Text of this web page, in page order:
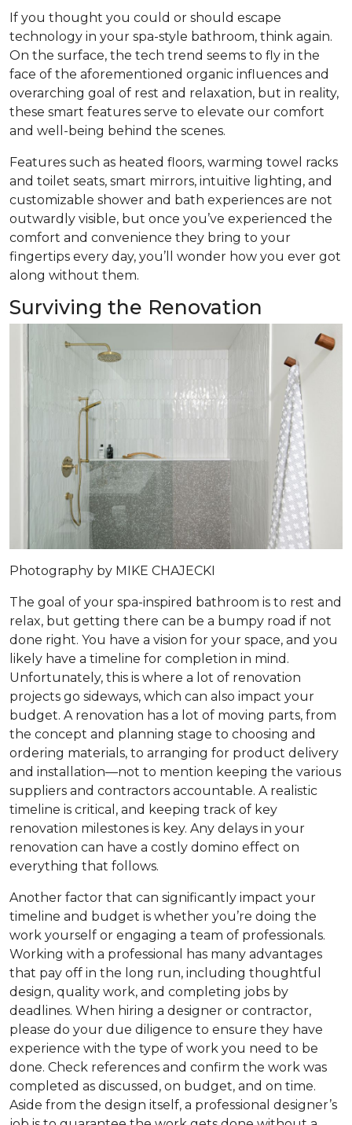
If you thought you could or should escape
technology in your spa-style bathroom, think again.
On the surface, the tech trend seems to fly in the
face of the aforementioned organic influences and
overarching goal of rest and relaxation, but in reality,
these smart features serve to elevate our comfort
and well-being behind the scenes.
Features such as heated floors, warming towel racks
and toilet seats, smart mirrors, intuitive lighting, and
customizable shower and bath experiences are not
outwardly visible, but once you’ve experienced the
comfort and convenience they bring to your
fingertips every day, you’ll wonder how you ever got
along without them.
Surviving the Renovation
Photography by MIKE CHAJECKI
The goal of your spa-inspired bathroom is to rest and
relax, but getting there can be a bumpy road if not
done right. You have a vision for your space, and you
likely have a timeline for completion in mind.
Unfortunately, this is where a lot of renovation
projects go sideways, which can also impact your
budget. A renovation has a lot of moving parts, from
the concept and planning stage to choosing and
ordering materials, to arranging for product delivery
and installation—not to mention keeping the various
suppliers and contractors accountable. A realistic
timeline is critical, and keeping track of key
renovation milestones is key. Any delays in your
renovation can have a costly domino effect on
everything that follows.
Another factor that can significantly impact your
timeline and budget is whether you’re doing the
work yourself or engaging a team of professionals.
Working with a professional has many advantages
that pay off in the long run, including thoughtful
design, quality work, and completing jobs by
deadlines. When hiring a designer or contractor,
please do your due diligence to ensure they have
experience with the type of work you need to be
done. Check references and confirm the work was
completed as discussed, on budget, and on time.
Aside from the design itself, a professional designer’s